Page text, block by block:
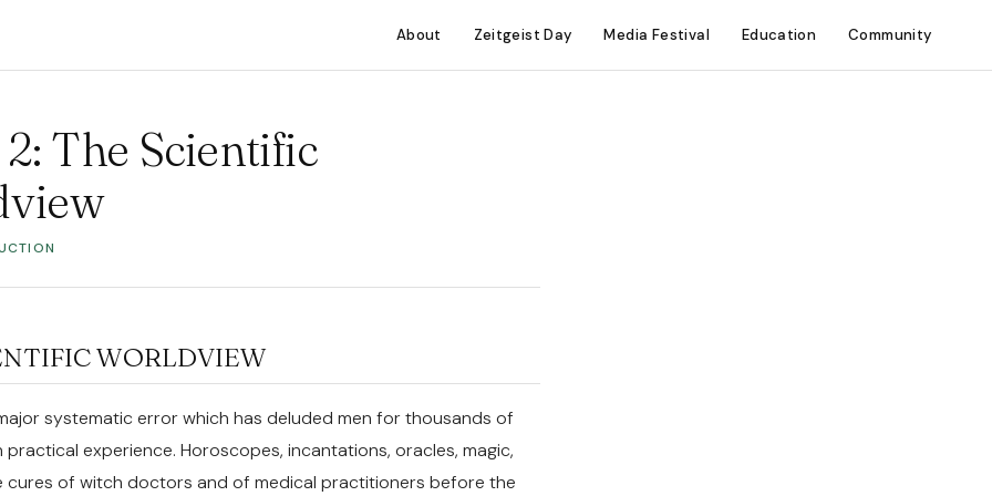
About Zeitgeist Day Media Festival Education Community
The Scientific
WORLDVIEW
systematic error which has deluded men for thousands of
practical experience. Horoscopes, incantations, oracles, magic,
of witch doctors and of medical practitioners before the